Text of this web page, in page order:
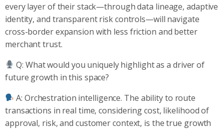
every layer of their stack—through data lineage, adaptive
identity, and transparent risk controls—will navigate
cross-border expansion with less friction and better
merchant trust.
Q: What would you uniquely highlight as a driver of
future growth in this space?
A: Orchestration intelligence. The ability to route
transactions in real time, considering cost, likelihood of
approval, risk, and customer context, is the true growth